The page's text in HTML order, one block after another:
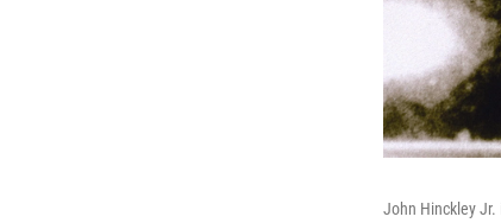
John Hinckley Jr.